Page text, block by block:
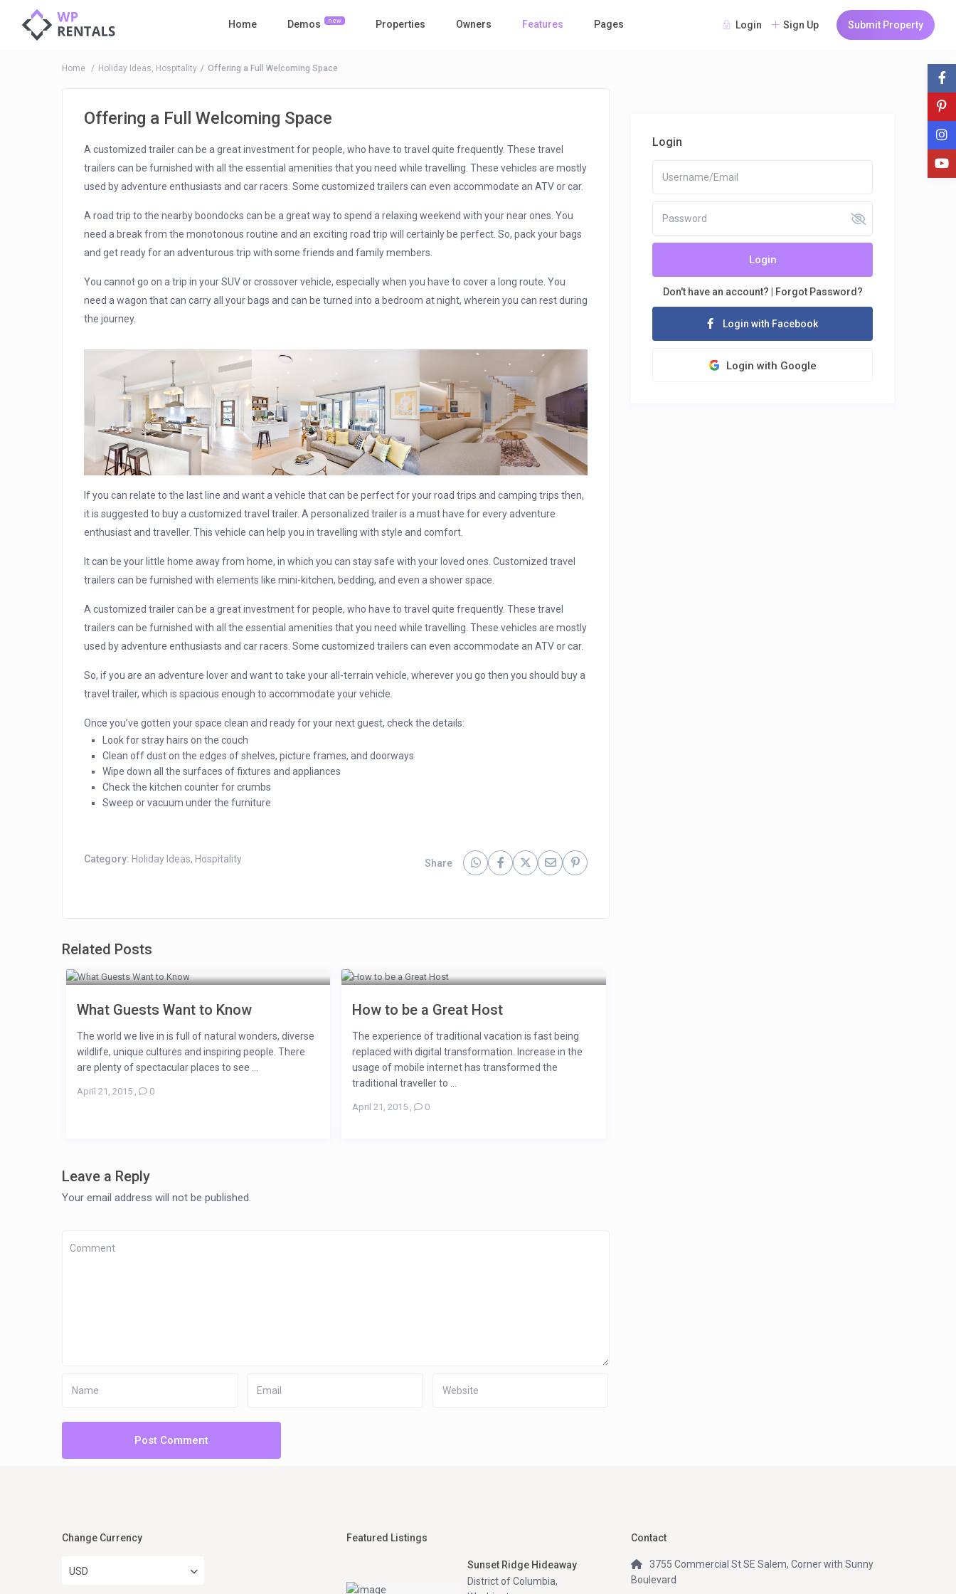
Home Demos new Properties Owners Features Pages Login Sign Up Submit Property
Home Holiday Ideas, Hospitality Offering a Full Welcoming Space
Offering a Full Welcoming Space
A customized trailer can be a great investment for people, who have to travel quite frequently. These travel
trailers can be furnished with all the essential amenities that you need while travelling. These vehicles are mostly
used by adventure enthusiasts and car racers. Some customized trailers can even accommodate an ATV or car.
A road trip to the nearby boondocks can be a great way to spend a relaxing weekend with your near ones. You
need a break from the monotonous routine and an exciting road trip will certainly be perfect. So, pack your bags
and get ready for an adventurous trip with some friends and family members.
You cannot go on a trip in your SUV or crossover vehicle, especially when you have to cover a long route. You
need a wagon that can carry all your bags and can be turned into a bedroom at night, wherein you can rest during
the journey.
If you can relate to the last line and want a vehicle that can be perfect for your road trips and camping trips then,
it is suggested to buy a customized travel trailer. A personalized trailer is a must have for every adventure
enthusiast and traveller. This vehicle can help you in travelling with style and comfort.
It can be your little home away from home, in which you can stay safe with your loved ones. Customized travel
trailers can be furnished with elements like mini-kitchen, bedding, and even a shower space.
A customized trailer can be a great investment for people, who have to travel quite frequently. These travel
trailers can be furnished with all the essential amenities that you need while travelling. These vehicles are mostly
used by adventure enthusiasts and car racers. Some customized trailers can even accommodate an ATV or car.
So, if you are an adventure lover and want to take your all-terrain vehicle, wherever you go then you should buy a
travel trailer, which is spacious enough to accommodate your vehicle.
Once you’ve gotten your space clean and ready for your next guest, check the details:
Look for stray hairs on the couch
Clean off dust on the edges of shelves, picture frames, and doorways
Wipe down all the surfaces of fixtures and appliances
Check the kitchen counter for crumbs
Sweep or vacuum under the furniture
Category: Holiday Ideas, Hospitality Share
Related Posts
What Guests Want to Know
The world we live in is full of natural wonders, diverse
wildlife, unique cultures and inspiring people. There
are plenty of spectacular places to see ...
April 21, 2015, 0
How to be a Great Host
The experience of traditional vacation is fast being
replaced with digital transformation. Increase in the
usage of mobile internet has transformed the
traditional traveller to ...
April 21, 2015 , 0
Leave a Reply
Your email address will not be published.
Login
Login
Don't have an account? Forgot Password?
Login with Facebook
Login with Google
Change Currency
USD
Featured Listings
Sunset Ridge Hideaway
District of Columbia,
Contact
3755 Commercial St SE Salem, Corner with Sunny
Boulevard